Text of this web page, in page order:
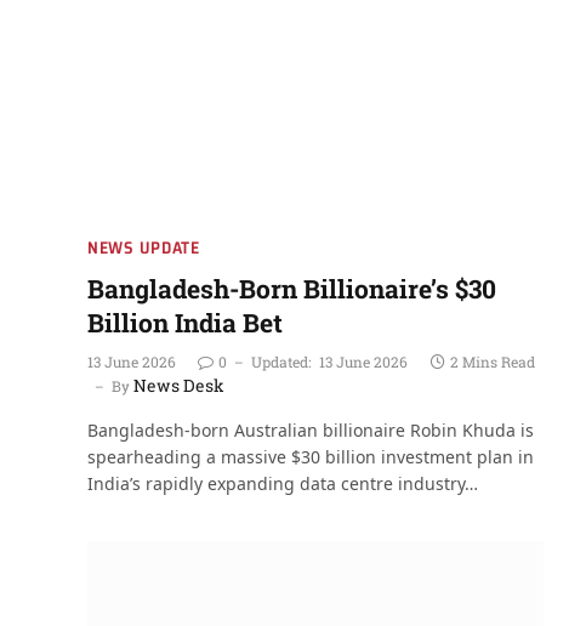
NEWS UPDATE
Bangladesh-Born Billionaire’s $30
Billion India Bet
13 June 2026 0 Updated: 13 June 2026
2 Mins Read
ByNews Desk
Bangladesh-born Australian billionaire Robin Khuda is
spearheading a massive $30 billion investment plan in
India’s rapidly expanding data centre industry…